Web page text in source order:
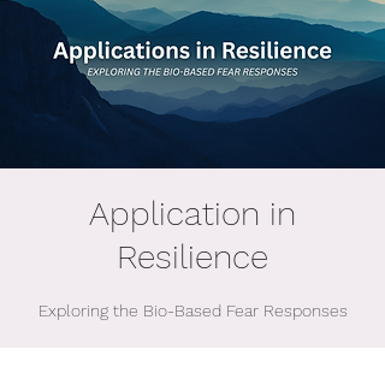
Application in
Resilience
Exploring the Bio-Based Fear Responses